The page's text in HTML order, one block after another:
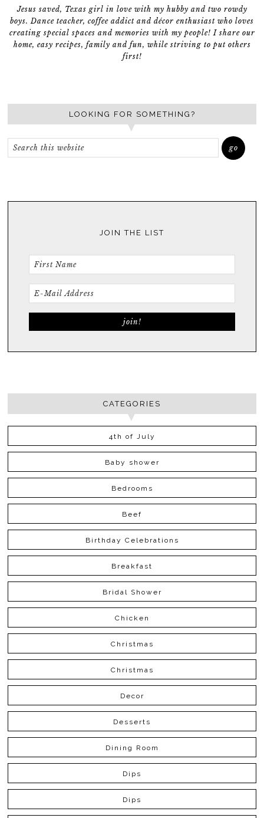
Jesus saved, Texas girl in love with my hubby and two rowdy
boys. Dance teacher, coffee addict and décor enthusiast who loves
creating special spaces and memories with my people! I share our
home, easy recipes, family and fun, while striving to put others
first!
LOOKING FOR SOMETHING?
JOIN THE LIST
CATEGORIES
4th of July
Baby shower
Bedrooms
Beef
Birthday Celebrations
Breakfast
Bridal Shower
Chicken
Christmas
Christmas
Decor
Desserts
Dining Room
Dips
Dips